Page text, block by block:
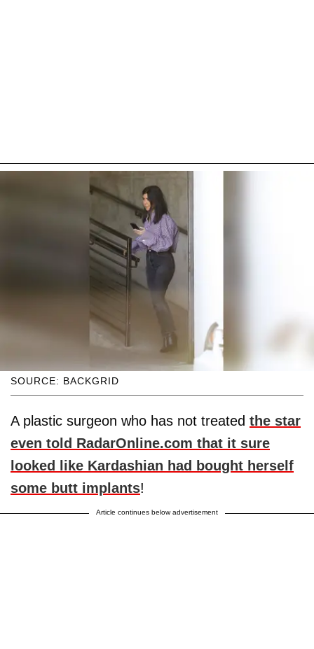
SOURCE: BACKGRID
A plastic surgeon who has not treated the star
even told RadarOnline.com that it sure
looked like Kardashian had bought herself
some butt implants!
Article continues below advertisement